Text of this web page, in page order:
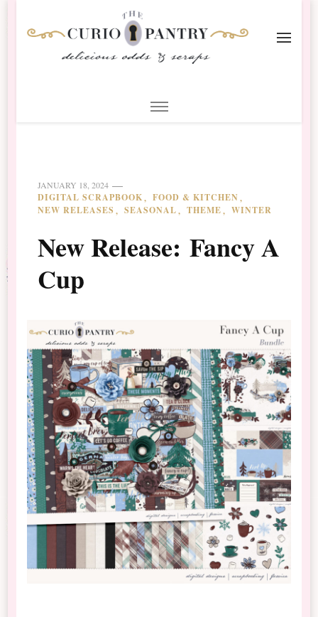
Scrapbooking
JANUARY 18, 2024
DIGITAL SCRAPBOOK
FOOD & KITCHEN
NEW RELEASES
SEASONAL THEME WINTER
New Release: Fancy A
Cup